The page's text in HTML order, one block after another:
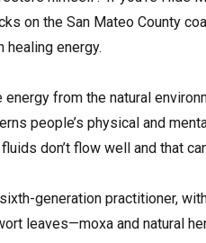
on the San Mateo County
healing energy.
from the natural
people’s physical and
don’t flow well and that
generation practitioner,
leaves—moxa and natural